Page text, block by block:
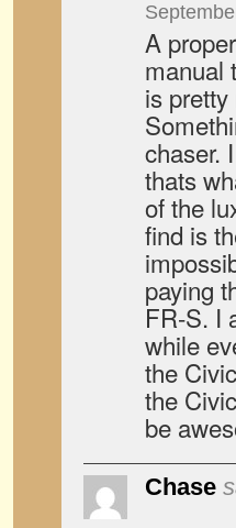
A
manual
is
chaser.
thats
of the
find is
paying
FR-S. I
while
the
the
be
Chase